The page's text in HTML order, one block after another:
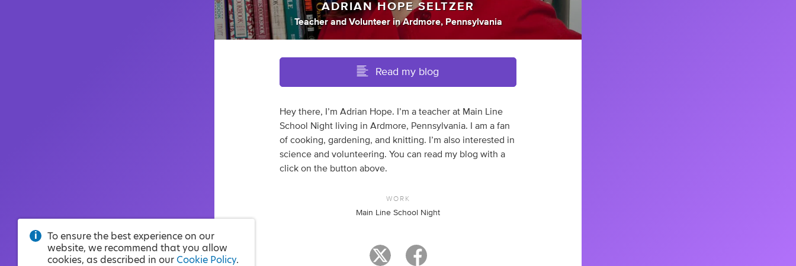
ADRIAN HOPE SELTZER
Teacher andVolunteer inArdmore, Pennsylvania
Read my blog
Hey there, I’m Adrian Hope. I’m a teacher at Main Line
School Night living in Ardmore, Pennsylvania. I am a fan
of cooking, gardening, and knitting. I’m also interested in
science and volunteering. You can read my blog with a
click on the button above.
WORK
Main Line School Night
To ensure the best experience on our
website, we recommend that you allow
cookies, as described in our Cookie Policy.